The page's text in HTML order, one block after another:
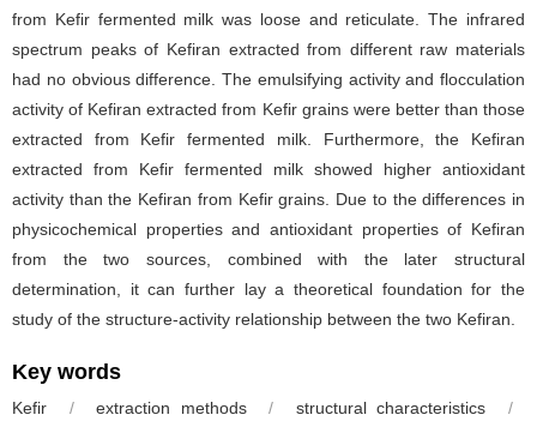
from Kefir fermented milk was loose and reticulate. The infrared
spectrum peaks of Kefiran extracted from different raw materials
had no obvious difference. The emulsifying activity and flocculation
activity of Kefiran extracted from Kefir grains were better than those
extracted from Kefir fermented milk. Furthermore, the Kefiran
extracted from Kefir fermented milk showed higher antioxidant
activity than the Kefiran from Kefir grains. Due to the differences in
physicochemical properties and antioxidant properties of Kefiran
from the two sources, combined with the later structural
determination, it can further lay a theoretical foundation for the
study of the structure-activity relationship between the two Kefiran.
Key words
Kefir / extraction methods / structural characteristics
/